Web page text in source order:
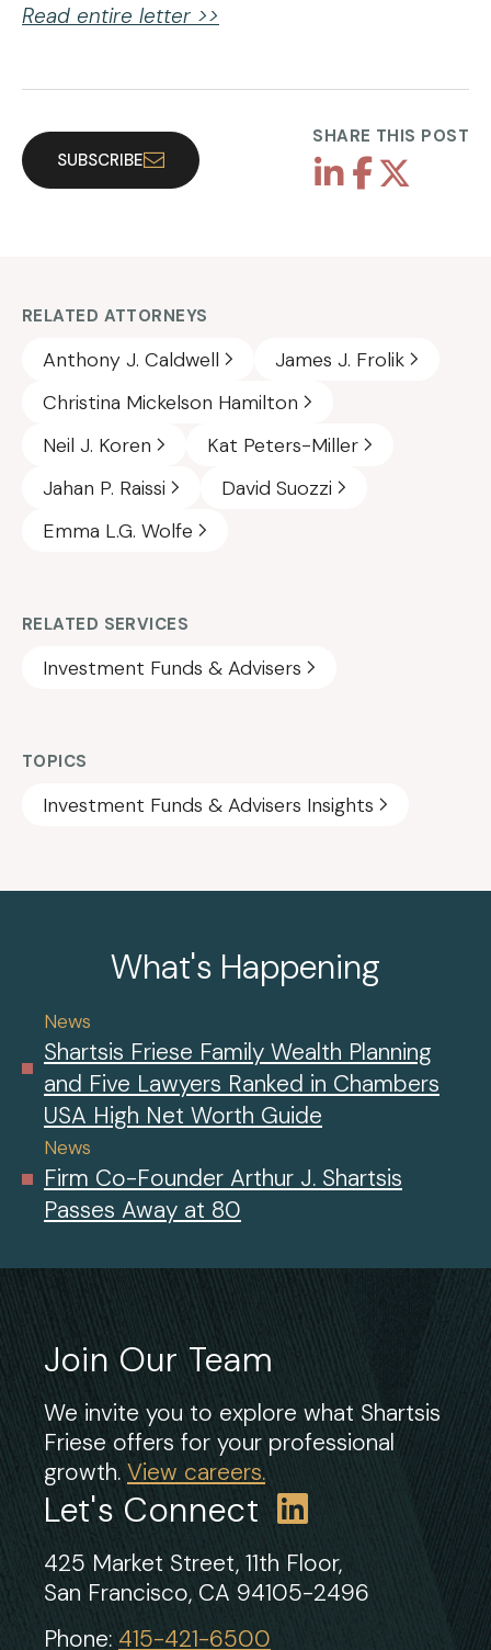
Read entire letter >>
SUBSCRIBE
SHARE THIS POST
RELATED ATTORNEYS
Anthony J. Caldwell
James J. Frolik
Christina Mickelson Hamilton
Neil J. Koren
Kat Peters-Miller
Jahan P. Raissi
David Suozzi
Emma L.G. Wolfe
RELATED SERVICES
Investment Funds & Advisers
TOPICS
Investment Funds & Advisers Insights
What's Happening
News
Shartsis Friese Family Wealth Planning
and Five Lawyers Ranked in Chambers
USA High Net Worth Guide
News
Firm Co-Founder Arthur J. Shartsis
Passes Away at 80
Join Our Team
We invite you to explore what Shartsis
Friese offers for your professional
growth. View careers.
Let's Connect
425 Market Street, 11th Floor,
San Francisco, CA 94105-2496
Phone: 415-421-6500